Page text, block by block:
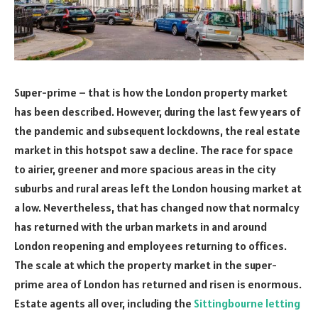
Super-prime – that is how the London property market
has been described. However, during the last few years of
the pandemic and subsequent lockdowns, the real estate
market in this hotspot saw a decline. The race for space
to airier, greener and more spacious areas in the city
suburbs and rural areas left the London housing market at
a low. Nevertheless, that has changed now that normalcy
has returned with the urban markets in and around
London reopening and employees returning to offices.
The scale at which the property market in the super-
prime area of London has returned and risen is enormous.
Estate agents all over, including the Sittingbourne letting